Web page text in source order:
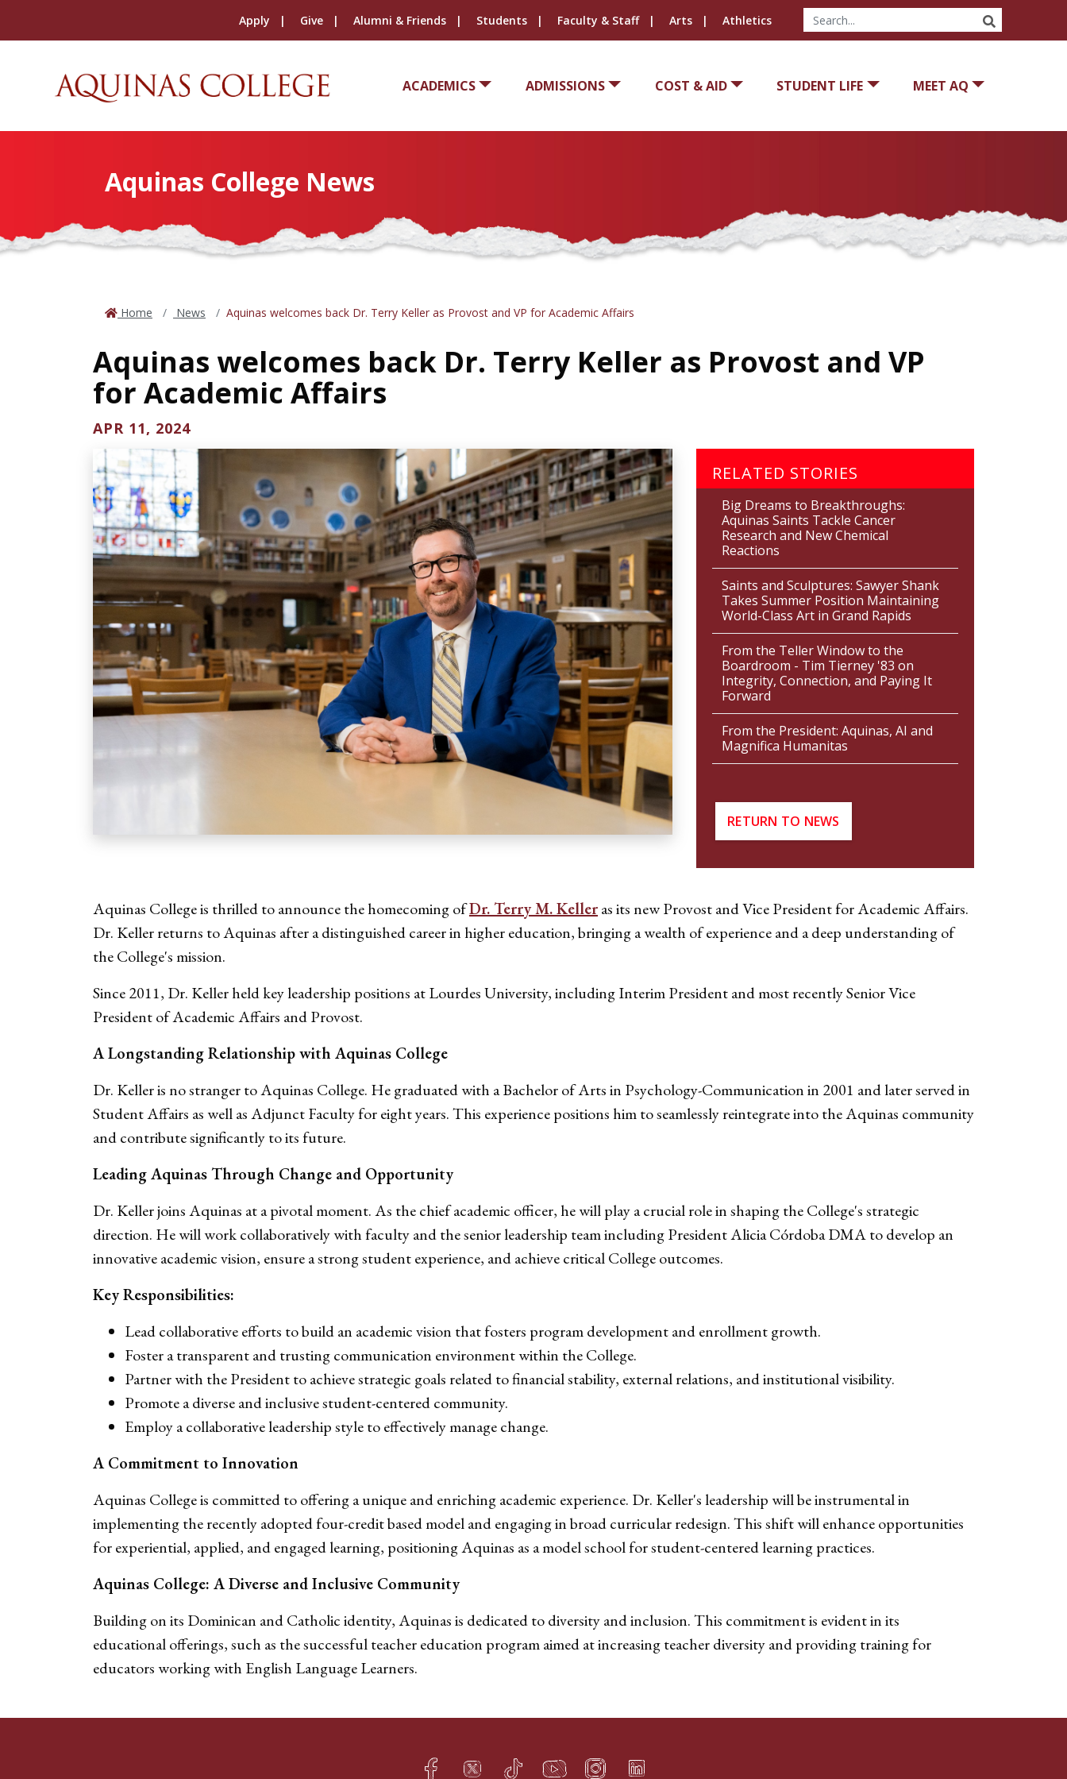
Apply Give Alumni & Friends Students Faculty & Staff Arts Athletics SEARCH
ACADEMICS ADMISSIONS COST & AID STUDENT LIFE MEET AQ
Aquinas College News
Home News Aquinas welcomes back Dr. Terry Keller as Provost and VP for Academic Affairs
Aquinas welcomes back Dr. Terry Keller as Provost and VP
for Academic Affairs
APR 11, 2024
RELATED STORIES
Big Dreams to Breakthroughs:
Aquinas Saints Tackle Cancer
Research and New Chemical
Reactions
Saints and Sculptures: Sawyer Shank
Takes Summer Position Maintaining
World-Class Art in Grand Rapids
From the Teller Window to the
Boardroom - Tim Tierney '83 on
Integrity, Connection, and Paying It
Forward
From the President: Aquinas, AI and
Magnifica Humanitas
RETURN TO NEWS
Aquinas College is thrilled to announce the homecoming ofDr. Terry M. Kelleras its new Provost and Vice President for Academic Affairs.
Dr. Keller returns to Aquinas after a distinguished career in higher education, bringing a wealth of experience and a deep understanding of
the College's mission.
Since 2011, Dr. Keller held key leadership positions at Lourdes University, including Interim President and most recently Senior Vice
President of Academic Affairs and Provost.
A Longstanding Relationship with Aquinas College
Dr. Keller is no stranger to Aquinas College. He graduated with a Bachelor of Arts in Psychology-Communication in 2001 and later served in
Student Affairs as well as Adjunct Faculty for eight years. This experience positions him to seamlessly reintegrate into the Aquinas community
and contribute significantly to its future.
Leading Aquinas Through Change and Opportunity
Dr. Keller joins Aquinas at a pivotal moment. As the chief academic officer, he will play a crucial role in shaping the College's strategic
direction. He will work collaboratively with faculty and the senior leadership team including President Alicia Córdoba DMA to develop an
innovative academic vision, ensure a strong student experience, and achieve critical College outcomes.
Key Responsibilities:
Lead collaborative efforts to build an academic vision that fosters program development and enrollment growth.
Foster a transparent and trusting communication environment within the College.
Partner with the President to achieve strategic goals related to financial stability, external relations, and institutional visibility.
Promote a diverse and inclusive student-centered community.
Employ a collaborative leadership style to effectively manage change.
A Commitment to Innovation
Aquinas College is committed to offering a unique and enriching academic experience. Dr. Keller's leadership will be instrumental in
implementing the recently adopted four-credit based model and engaging in broad curricular redesign. This shift will enhance opportunities
for experiential, applied, and engaged learning, positioning Aquinas as a model school for student-centered learning practices.
Aquinas College: A Diverse and Inclusive Community
Building on its Dominican and Catholic identity, Aquinas is dedicated to diversity and inclusion. This commitment is evident in its
educational offerings, such as the successful teacher education program aimed at increasing teacher diversity and providing training for
educators working with English Language Learners.
Facebook
h Twitter
q TikTok
s YouTube
t Instagram
f LinkedIn
e